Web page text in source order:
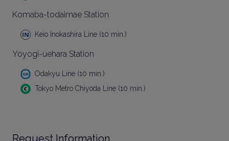
Komaba-todaimae Station
Keio Inokashira Line (10 min.)
Yoyogi-uehara Station
Odakyu Line (10 min.)
Tokyo Metro Chiyoda Line (10 min.)
Request Information